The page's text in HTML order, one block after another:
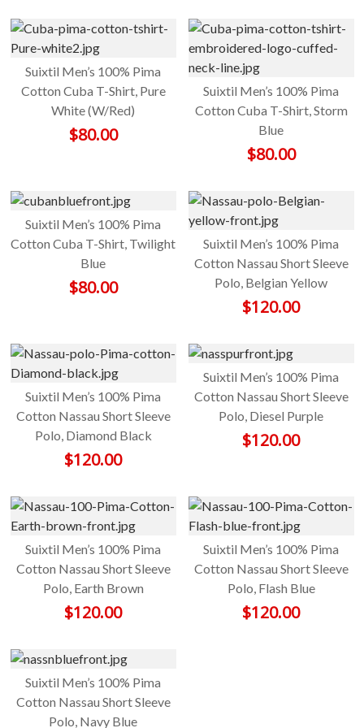
Suixtil Men’s 100% Pima
Cotton Cuba T-Shirt, Pure
White (W/Red)
$80.00
Suixtil Men’s 100% Pima
Cotton Cuba T-Shirt, Storm
Blue
$80.00
Suixtil Men’s 100% Pima
Cotton Cuba T-Shirt, Twilight
Blue
$80.00
Suixtil Men’s 100% Pima
Cotton Nassau Short Sleeve
Polo, Belgian Yellow
$120.00
Suixtil Men’s 100% Pima
Cotton Nassau Short Sleeve
Polo, Diamond Black
$120.00
Suixtil Men’s 100% Pima
Cotton Nassau Short Sleeve
Polo, Diesel Purple
$120.00
Suixtil Men’s 100% Pima
Cotton Nassau Short Sleeve
Polo, Earth Brown
$120.00
Suixtil Men’s 100% Pima
Cotton Nassau Short Sleeve
Polo, Flash Blue
$120.00
Suixtil Men’s 100% Pima
Cotton Nassau Short Sleeve
Polo, Navy Blue